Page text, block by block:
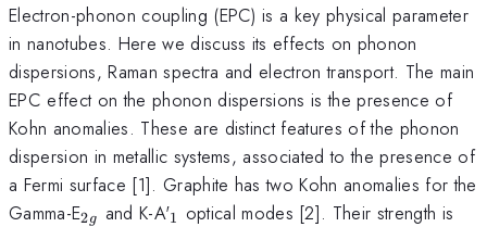
Electron-phonon coupling (EPC) is a key physical parameter
in nanotubes. Here we discuss its effects on phonon
dispersions, Raman spectra and electron transport. The main
EPC effect on the phonon dispersions is the presence of
Kohn anomalies. These are distinct features of the phonon
dispersion in metallic systems, associated to the presence of
a Fermi surface [1]. Graphite has two Kohn anomalies for the
Gamma-E_
2g and K-A'_{1}
1 optical modes [2]. Their strength is